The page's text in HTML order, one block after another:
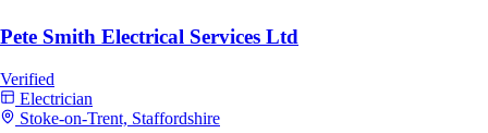
Pete Smith Electrical Services Ltd
Verified
Electrician
Stoke-on-Trent, Staffordshire